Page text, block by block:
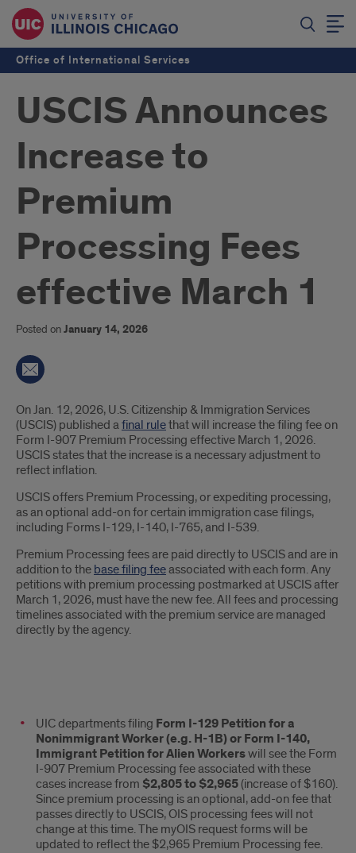
Office of International Services
USCIS Announces
Increase to
Premium
Processing Fees
effective March 1
Posted onJanuary 14, 2026
Introduction
On Jan. 12, 2026, U.S. Citizenship & Immigration Services
(USCIS) published afinal rulethat will increase the filing fee on
Form I-907 Premium Processing effective March 1, 2026.
USCIS states that the increase is a necessary adjustment to
reflect inflation.
USCIS offers Premium Processing, or expediting processing,
as an optional add-on for certain immigration case filings,
including Forms I-129, I-140, I-765, and I-539.
Premium Processing fees are paid directly to USCIS and are in
addition to the base filing feeassociated with each form. Any
petitions with premium processing postmarked at USCIS after
March 1, 2026, must have the new fee. All fees and processing
timelines associated with the premium service are managed
directly by the agency.
New
fee
outline
UIC departments filing Form I-129 Petition for a
Nonimmigrant Worker (e.g. H-1B) or Form I-140,
Immigrant Petition for Alien Workerswill see the Form
I-907 Premium Processing fee associated with these
cases increase from $2,805 to $2,965(increase of $160).
Since premium processing is an optional, add-on fee that
passes directly to USCIS, OIS processing fees will not
change at this time. The myOIS request forms will be
updated to reflect the $2,965 Premium Processing fee.